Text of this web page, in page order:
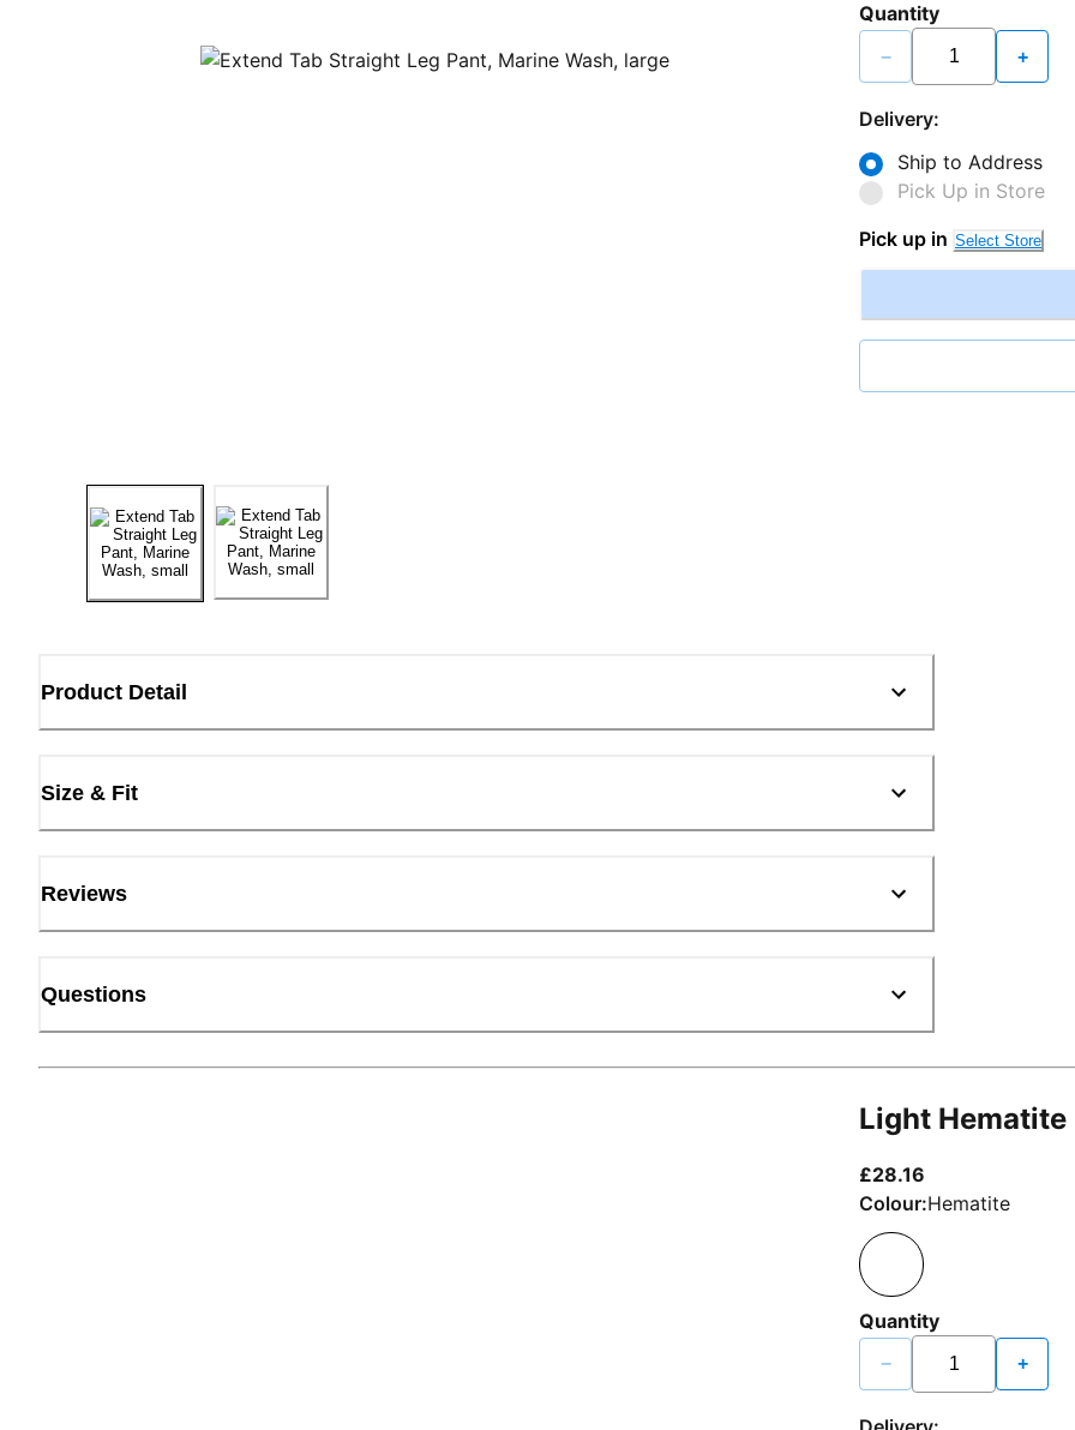
Quantity
− +
Delivery:
Ship to Address
Pick Up in Store
Pick up in Select Store
Product Detail
Size & Fit
Reviews
Questions
Light Hematite
£28.16
Colour:Hematite
Quantity
− +